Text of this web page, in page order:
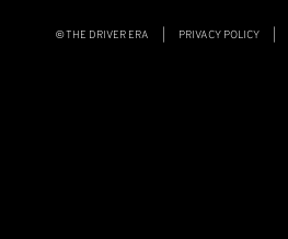
©THE DRIVER ERA PRIVACY POLICY